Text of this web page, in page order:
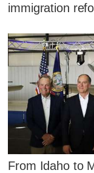
immigration
From Idaho to